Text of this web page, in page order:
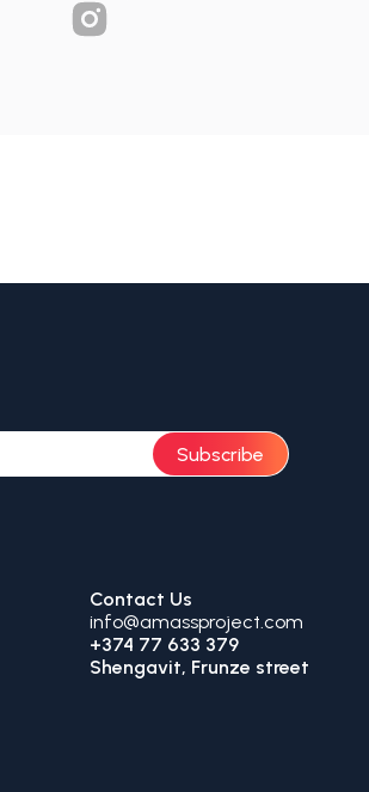
Subscribe
Contact Us
info@amassproject.com
+374 77 633 379
Shengavit, Frunze street